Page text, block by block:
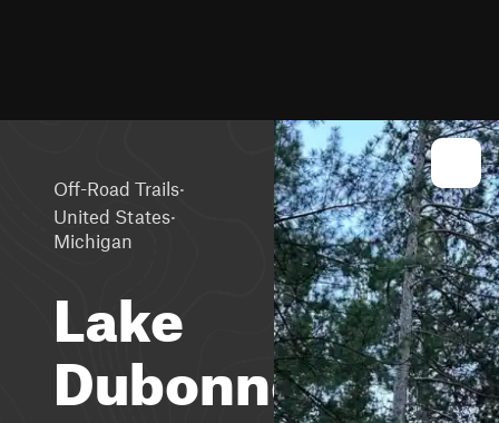
Off-Road Trails·
United States·
Michigan
Lake
Dubonnet